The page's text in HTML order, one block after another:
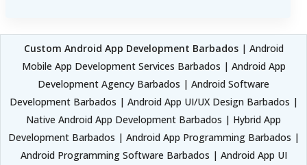
Custom Android App Development Barbados | Android
Mobile App Development Services Barbados | Android App
Development Agency Barbados | Android Software
Development Barbados | Android App UI/UX Design Barbados |
Native Android App Development Barbados | Hybrid App
Development Barbados | Android App Programming Barbados |
Android Programming Software Barbados | Android App UI